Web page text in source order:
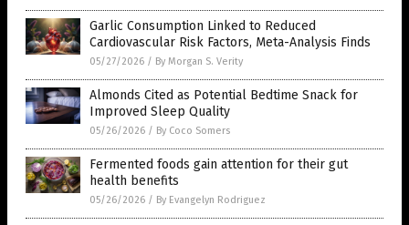
Garlic Consumption Linked to Reduced
Cardiovascular Risk Factors, Meta-Analysis Finds
05/27/2026 / By Morgan S. Verity
Almonds Cited as Potential Bedtime Snack for
Improved Sleep Quality
05/26/2026 / By Coco Somers
Fermented foods gain attention for their gut
health benefits
05/26/2026 / By Evangelyn Rodriguez